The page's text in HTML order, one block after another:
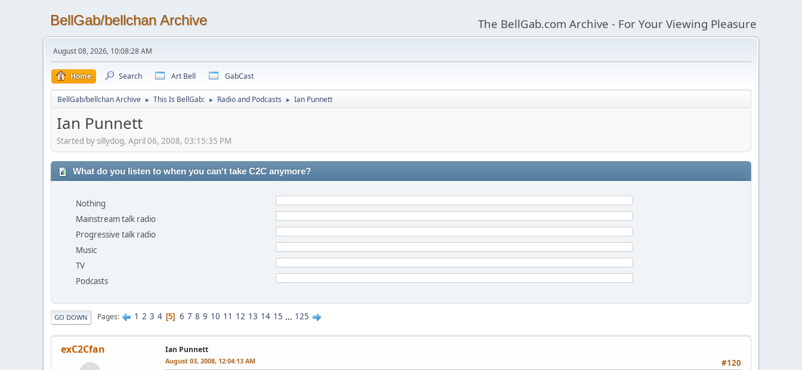
BellGab/bellchan Archive The BellGab.com Archive - For Your Viewing Pleasure
August 08, 2026, 10:08:28 AM
Home Search Art Bell GabCast
BellGab/bellchan Archive ► This Is BellGab: ► Radio and Podcasts ► Ian Punnett
Ian Punnett
Started by sillydog, April 06, 2008, 03:15:35 PM
What do you listen to when you can't take C2C anymore?
Nothing
Mainstream talk radio
Progressive talk radio
Music
TV
Podcasts
GO DOWN Pages 1 2 3 4 5 6 7 8 9 10 11 12 13 14 15 ... 125
exC2Cfan Ian Punnett
#120
August 03, 2008, 12:04:13 AM